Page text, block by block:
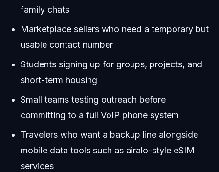
family chats
Marketplace sellers who need a temporary but
usable contact number
Students signing up for groups, projects, and
short-term housing
Small teams testing outreach before
committing to a full VoIP phone system
Travelers who want a backup line alongside
mobile data tools such as airalo-style eSIM
services